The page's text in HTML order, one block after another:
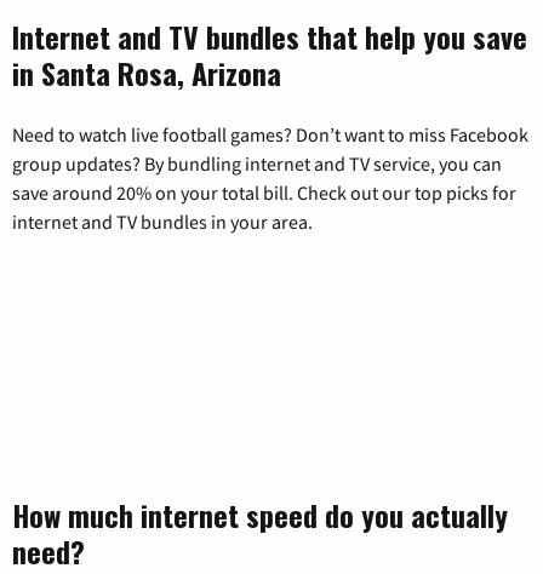
Internet and TV bundles that help you save
in Santa Rosa, Arizona
Need to watch live football games? Don’t want to miss Facebook
group updates? By bundling internet and TV service, you can
save around 20% on your total bill. Check out our top picks for
internet and TV bundles in your area.
How much internet speed do you actually
need?